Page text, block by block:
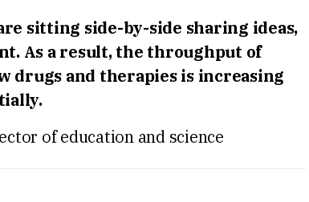
sitting side-by-side sharing ideas,
As a result, the throughput of
drugs and therapies is increasing
of education and science